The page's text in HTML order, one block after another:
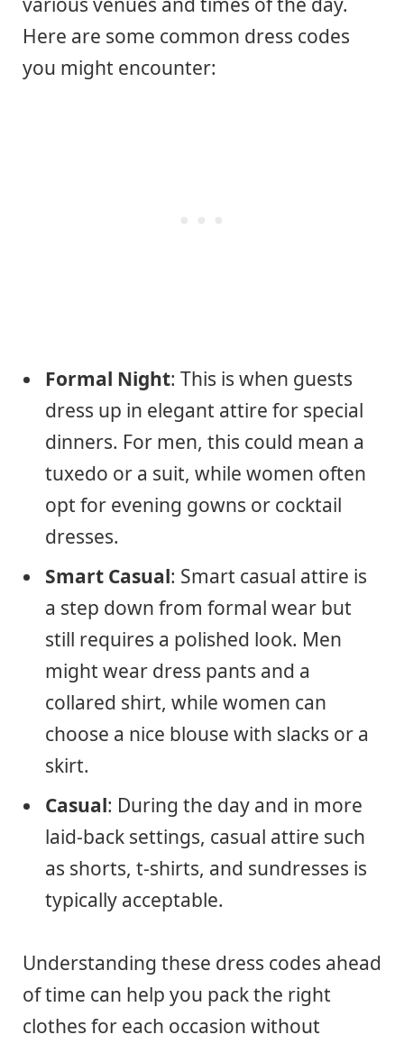
Here are some common dress codes
you might encounter:
Formal Night: This is when guests
dress up in elegant attire for special
dinners. For men, this could mean a
tuxedo or a suit, while women often
opt for evening gowns or cocktail
dresses.
Smart Casual: Smart casual attire is
a step down from formal wear but
still requires a polished look. Men
might wear dress pants and a
collared shirt, while women can
choose a nice blouse with slacks or a
skirt.
Casual: During the day and in more
laid-back settings, casual attire such
as shorts, t-shirts, and sundresses is
typically acceptable.
Understanding these dress codes ahead
of time can help you pack the right
clothes for each occasion without